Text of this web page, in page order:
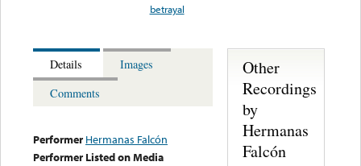
betrayal
Details
Images
Comments
Performer Hermanas Falcón
Performer Listed on Media
Other
Recordings
by
Hermanas
Falcón